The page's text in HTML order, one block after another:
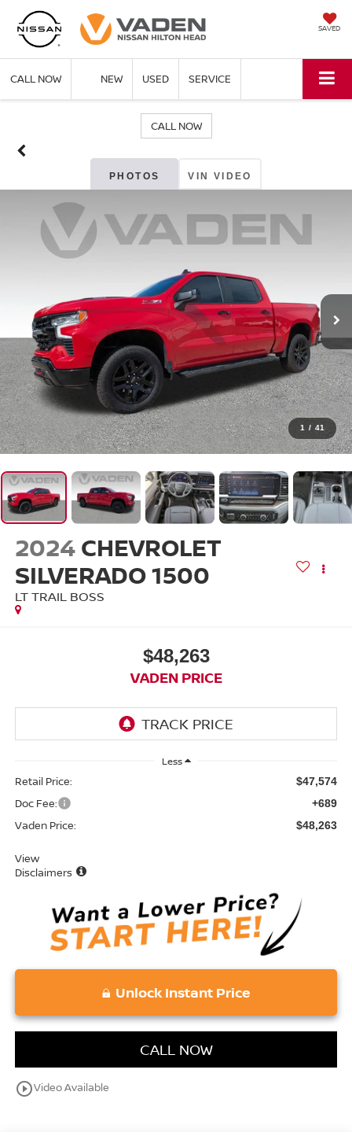
SAVED
CALL NOW NEW USED SERVICE
CALL NOW
PHOTOS VIN VIDEO
1 / 41
2024 CHEVROLET
SILVERADO 1500
LT TRAIL BOSS
$48,263
VADEN PRICE
Less
Retail Price: $47,574
Doc Fee: +689
Vaden Price: $48,263
View
Disclaimers
Unlock Instant Price
CALL NOW
play_circle_outlineVideo Available